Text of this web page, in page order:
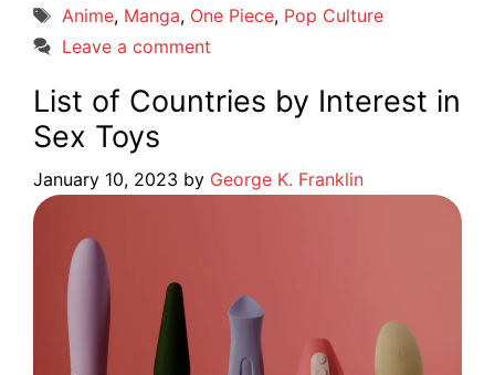
Tags
Anime, Manga, One Piece, Pop Culture
Leave a comment
List of Countries by Interest in
Sex Toys
January 10, 2023 by George K. Franklin